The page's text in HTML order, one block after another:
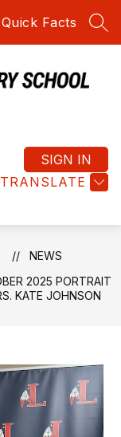
Quick Facts
TRANSLATE
SIGN IN
NEWS
2025 PORTRAIT
KATE JOHNSON